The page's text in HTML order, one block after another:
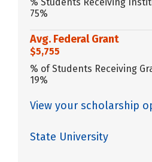
75%
Avg. Federal Grant
$5,755
% of Students Receiving
19%
View your scholarship
State University